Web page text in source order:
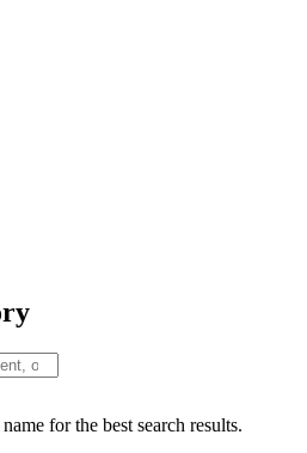
for the best search results.